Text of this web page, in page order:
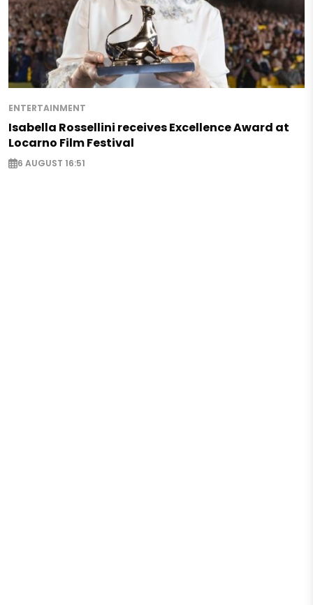
ENTERTAINMENT
Isabella Rossellini receives Excellence Award at
Locarno Film Festival
6 AUGUST 16:51